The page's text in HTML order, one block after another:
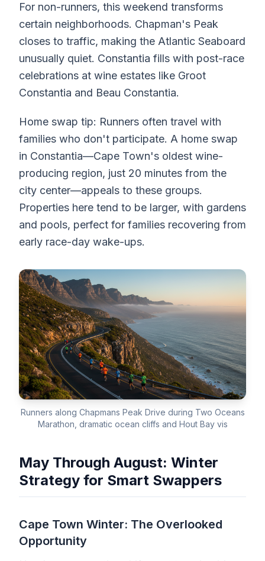
For non-runners, this weekend transforms
certain neighborhoods. Chapman's Peak
closes to traffic, making the Atlantic Seaboard
unusually quiet. Constantia fills with post-race
celebrations at wine estates like Groot
Constantia and Beau Constantia.
Home swap tip: Runners often travel with
families who don't participate. A home swap
in Constantia—Cape Town's oldest wine-
producing region, just 20 minutes from the
city center—appeals to these groups.
Properties here tend to be larger, with gardens
and pools, perfect for families recovering from
early race-day wake-ups.
Runners along Chapmans Peak Drive during Two Oceans
Marathon, dramatic ocean cliffs and Hout Bay vis
May Through August: Winter
Strategy for Smart Swappers
Cape Town Winter: The Overlooked
Opportunity